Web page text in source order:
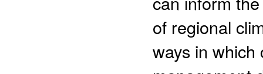
of regional
ways in which